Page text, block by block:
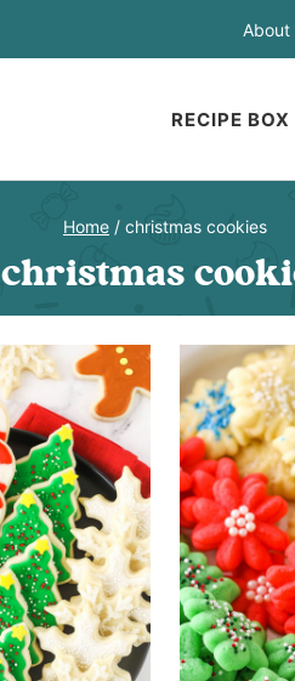
About
RECIPE BOX
Home / christmas cookies
christmas